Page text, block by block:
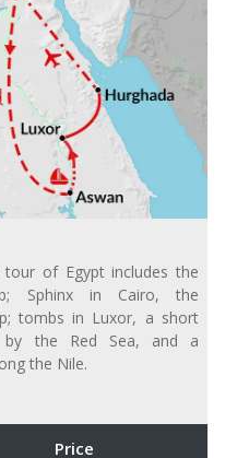
of Egypt includes the
Sphinx in Cairo, the
tombs in Luxor, a short
by the Red Sea, and a
the Nile.
Price